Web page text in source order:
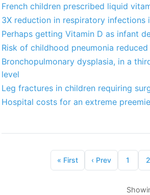
French children prescribed liquid
3X reduction in respiratory
Perhaps getting Vitamin D as infant
Risk of childhood pneumonia
Bronchopulmonary dysplasia, in a
level
Leg fractures in children requiring
Hospital costs for an extreme
« First ‹ Prev 1 2